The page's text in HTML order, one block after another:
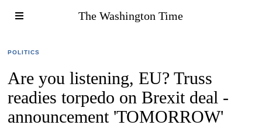
The Washington Time
POLITICS
Are you listening, EU? Truss
readies torpedo on Brexit deal -
announcement 'TOMORROW'